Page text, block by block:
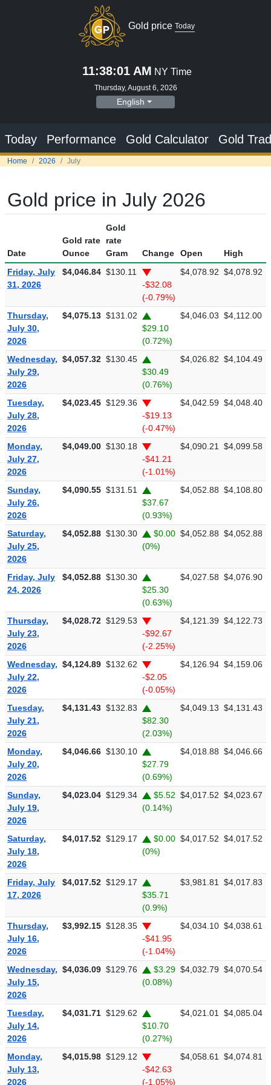
Gold price Today
11:38:02 AM NY Time
Thursday, August 6, 2026
English
Today Performance Gold Calculator Gold
Home 2026 July
Gold price in July 2026
Date
Gold rate
Ounce
Gold
rate
Gram
Change Open High
Friday, July
31, 2026
$4,046.84 $130.11
-$32.08
(-0.79%)
$4,078.92 $4,078.92
Thursday,
July 30,
2026
$4,075.13 $131.02
$29.10
(0.72%)
$4,046.03 $4,112.00
Wednesday,
July 29,
2026
$4,057.32 $130.45
$30.49
(0.76%)
$4,026.82 $4,104.49
Tuesday,
July 28,
2026
$4,023.45 $129.36
-$19.13
(-0.47%)
$4,042.59 $4,048.40
Monday,
July 27,
2026
$4,049.00 $130.18
-$41.21
(-1.01%)
$4,090.21 $4,099.58
Sunday,
July 26,
2026
$4,090.55 $131.51
$37.67
(0.93%)
$4,052.88 $4,108.80
Saturday,
July 25,
2026
$4,052.88 $130.30
$0.00
(0%)
$4,052.88 $4,052.88
Friday, July
24, 2026
$4,052.88 $130.30
$25.30
(0.63%)
$4,027.58 $4,076.90
Thursday,
July 23,
2026
$4,028.72 $129.53
-$92.67
(-2.25%)
$4,121.39 $4,122.73
Wednesday,
July 22,
2026
$4,124.89 $132.62
-$2.05
(-0.05%)
$4,126.94 $4,159.06
Tuesday,
July 21,
2026
$4,131.43 $132.83
$82.30
(2.03%)
$4,049.13 $4,131.43
Monday,
July 20,
2026
$4,046.66 $130.10
$27.79
(0.69%)
$4,018.88 $4,046.66
Sunday,
July 19,
2026
$4,023.04 $129.34
$5.52
(0.14%)
$4,017.52 $4,023.67
Saturday,
July 18,
2026
$4,017.52 $129.17
$0.00
(0%)
$4,017.52 $4,017.52
Friday, July
17, 2026
$4,017.52 $129.17
$35.71
(0.9%)
$3,981.81 $4,017.83
Thursday,
July 16,
2026
$3,992.15 $128.35
-$41.95
(-1.04%)
$4,034.10 $4,038.61
Wednesday,
July 15,
2026
$4,036.09 $129.76
$3.29
(0.08%)
$4,032.79 $4,070.54
Tuesday,
July 14,
2026
$4,031.71 $129.62
$10.70
(0.27%)
$4,021.01 $4,085.04
Monday,
July 13,
2026
$4,015.98 $129.12
-$42.63
(-1.05%)
$4,058.61 $4,074.81